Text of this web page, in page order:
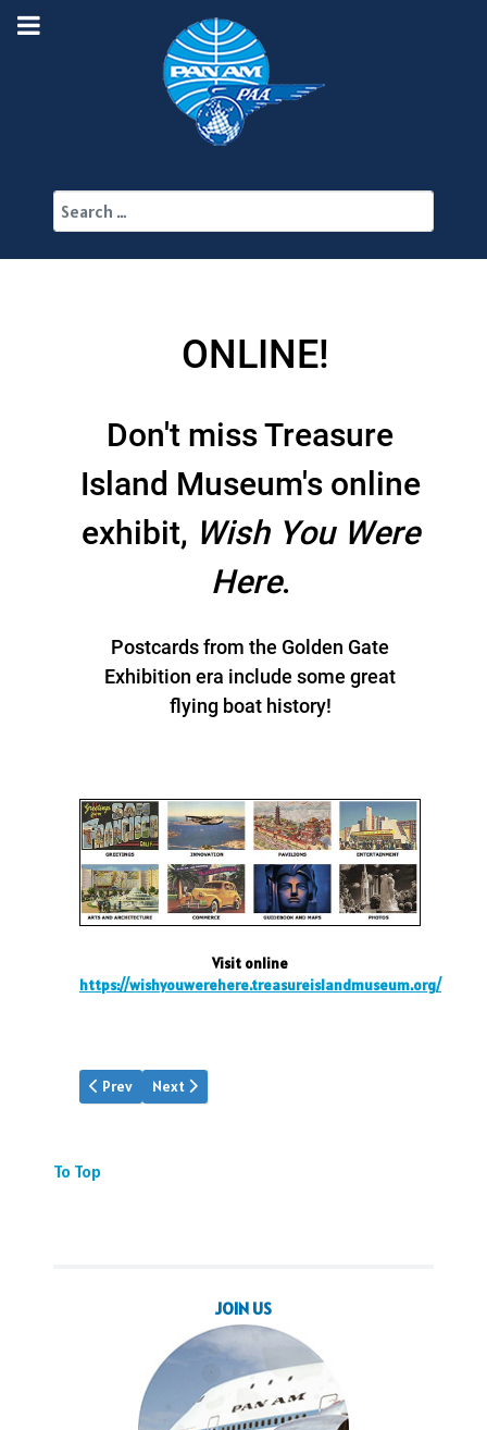
ONLINE!
Don't miss Treasure
Island Museum's online
exhibit, Wish You Were
Here.
Postcards from the Golden Gate
Exhibition era include some great
flying boat history!
Visit online
https://wishyouwerehere.treasureislandmuseum.org/
Previous article: MIA Hall of Aviation
Prev Next article: Martin Museum
Next
To Top
JOIN US